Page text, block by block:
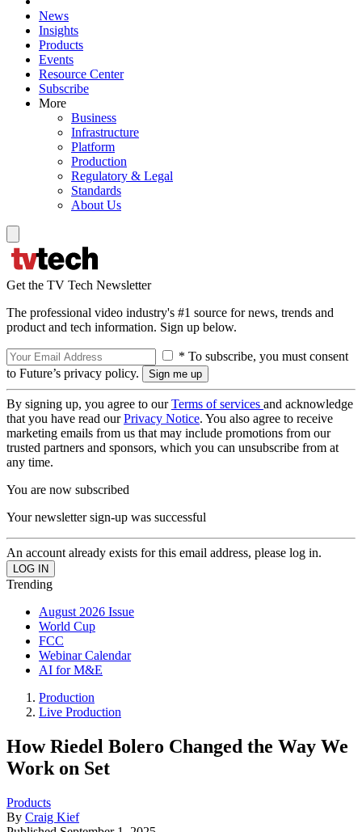
News
Insights
Products
Events
Resource Center
Subscribe
More
Business
Infrastructure
Platform
Production
Regulatory & Legal
Standards
About Us
Get the TV Tech Newsletter
The professional video industry's #1 source for news, trends and
product and tech information. Sign up below.
* To subscribe, you must consent
to Future’s privacy policy.
By signing up, you agree to ourTerms of services and acknowledge
that you have read ourPrivacy Notice. You also agree to receive
marketing emails from us that may include promotions from our
trusted partners and sponsors, which you can unsubscribe from at
any time.
You are now subscribed
Your newsletter sign-up was successful
An account already exists for this email address, please log in.
Trending
August 2026 Issue
World Cup
FCC
Webinar Calendar
AI for M&E
Production
Live Production
How Riedel Bolero Changed the Way We
Work on Set
Products
By Craig Kief